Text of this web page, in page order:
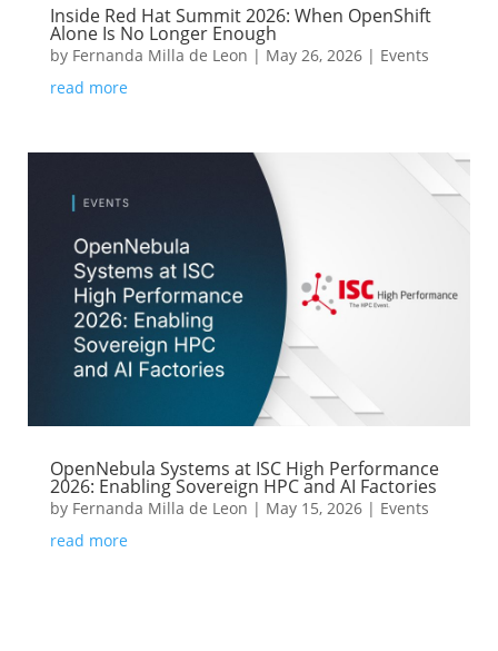
Inside Red Hat Summit 2026: When OpenShift
Alone Is No Longer Enough
by Fernanda Milla de Leon | May 26, 2026| Events
read more
OpenNebula Systems at ISC High Performance
2026: Enabling Sovereign HPC and AI Factories
by Fernanda Milla de Leon | May 15, 2026| Events
read more